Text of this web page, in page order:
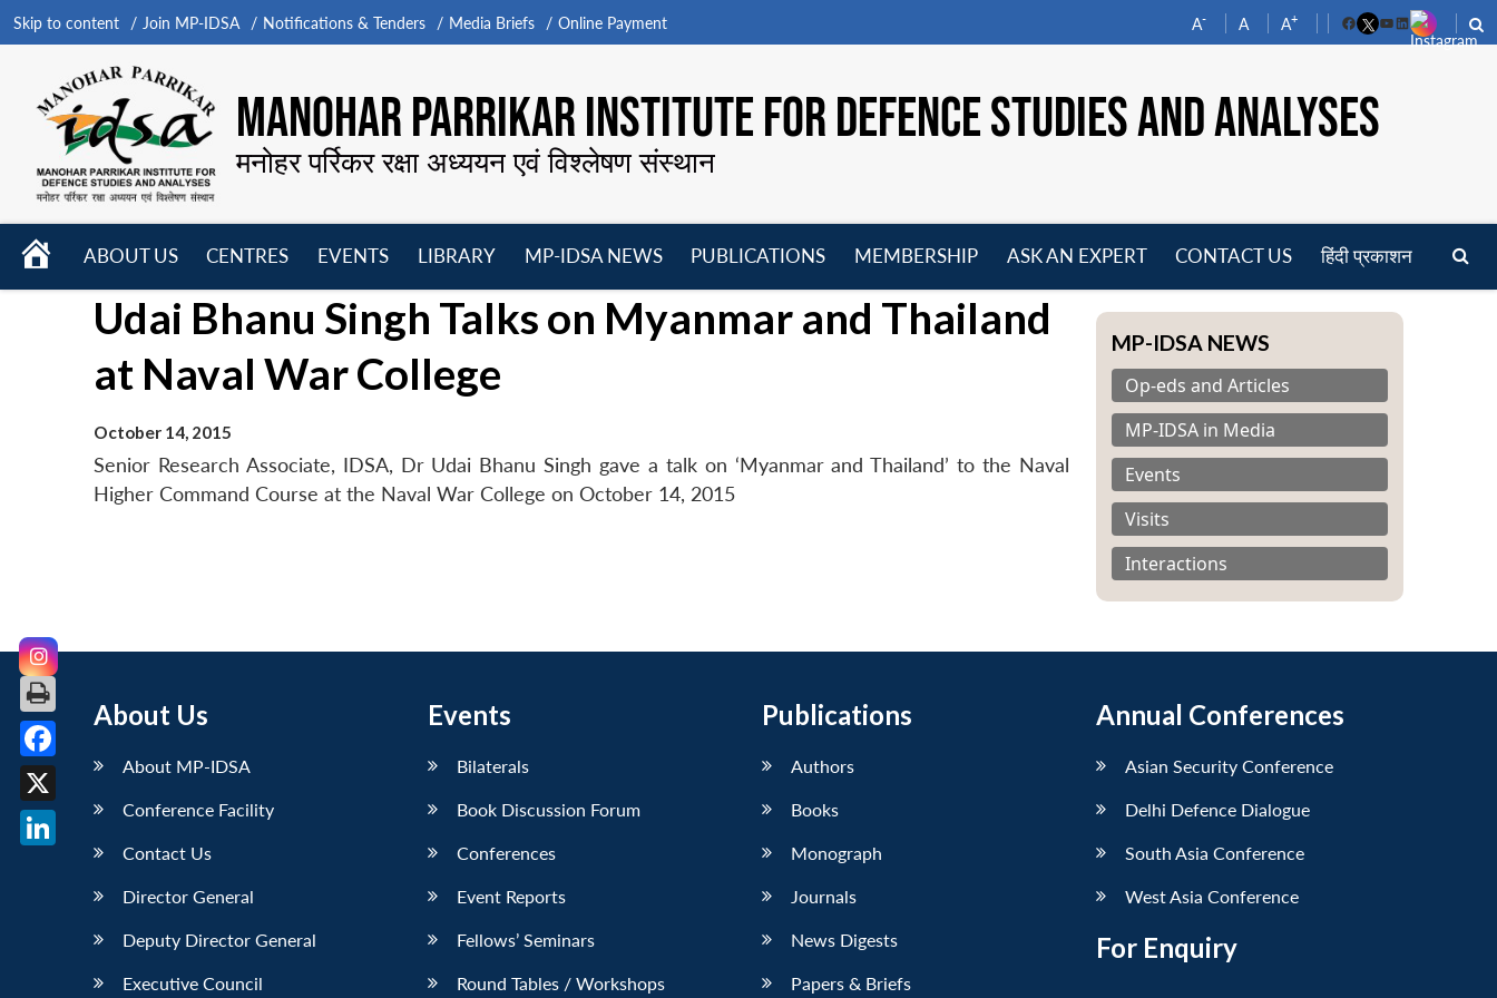
Skip to content Join MP-IDSA Notifications & Tenders Media Briefs Online Payment A- A A+
FacebookYouTube
LinkedIn
MANOHAR PARRIKAR INSTITUTE FOR DEFENCE STUDIES AND ANALYSES
मनोहर पर्रिकर रक्षा अध्ययन एवं विश्लेषण संस्थान
HOME
ABOUT US
menu
CENTRES
menu
EVENTS
menu
LIBRARY
menu
MP-IDSA NEWS
PUBLICATIONS
menu
MEMBERSHIP
ASK AN EXPERT CONTACT US हिंदी प्रकाशन
Udai Bhanu Singh Talks on Myanmar and Thailand
at Naval War College
October 14, 2015
Senior Research Associate, IDSA, Dr Udai Bhanu Singh gave a talk on ‘Myanmar and Thailand’ to the Naval
Higher Command Course at the Naval War College on October 14, 2015
MP-IDSA NEWS
Op-eds and Articles
MP-IDSA in Media
Events
Visits
Interactions
About Us
About MP-IDSA
Conference Facility
Contact Us
Director General
Deputy Director General
Executive Council
Events
Bilaterals
Book Discussion Forum
Conferences
Event Reports
Fellows’ Seminars
Round Tables / Workshops
Publications
Authors
Books
Monograph
Journals
News Digests
Papers & Briefs
Annual Conferences
Asian Security Conference
Delhi Defence Dialogue
South Asia Conference
West Asia Conference
For Enquiry
Facebook
X
LinkedIn